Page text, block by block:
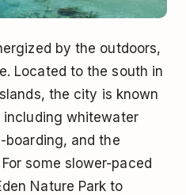
by the outdoors,
Located to the south in
the city is known
including whitewater
boarding, and the
some slower-paced
Nature Park to